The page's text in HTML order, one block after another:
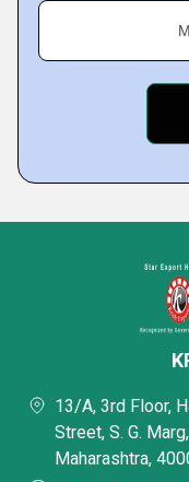
13/A, 3rd Floor,
Street, S. G.
Maharashtra,